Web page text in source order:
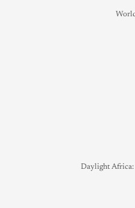
Daylight